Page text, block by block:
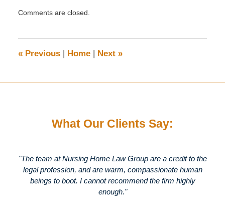
December
pm
Comments are closed.
«Previous | Home | Next »
What Our Clients Say:
"The team at Nursing Home Law Group are a credit to the
legal profession, and are warm, compassionate human
beings to boot. I cannot recommend the firm highly
enough."